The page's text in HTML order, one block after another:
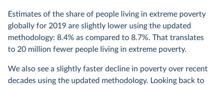
Estimates of the share of people living in extreme poverty
globally for 2019 are slightly lower using the updated
methodology: 8.4% as compared to 8.7%. That translates
to 20 million fewer people living in extreme poverty.
We also see a slightly faster decline in poverty over recent
decades using the updated methodology. Looking back to